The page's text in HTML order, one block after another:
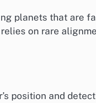
planets that are
on rare
position and